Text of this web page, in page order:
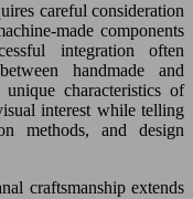
careful consideration
made components
integration often
handmade and
characteristics of
interest while telling
methods, and design
craftsmanship extends